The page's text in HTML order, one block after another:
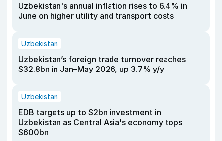
Uzbekistan's annual inflation rises to 6.4% in
June on higher utility and transport costs
Uzbekistan
Uzbekistan’s foreign trade turnover reaches
$32.8bn in Jan–May 2026, up 3.7% y/y
Uzbekistan
EDB targets up to $2bn investment in
Uzbekistan as Central Asia's economy tops
$600bn